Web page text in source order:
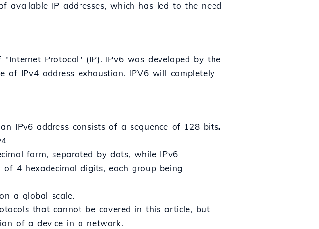
available IP addresses, which has led to the need
Protocol" (IP). IPv6 was developed by the
of IPv4 address exhaustion. IPV6 will completely
IPv6 address consists of a sequence of 128 bits.
form, separated by dots, while IPv6
4 hexadecimal digits, each group being
a global scale.
that cannot be covered in this article, but
of a device in a network.